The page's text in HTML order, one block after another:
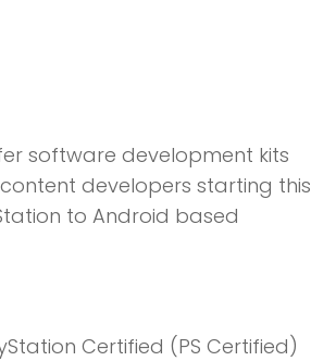
software development kits
content developers starting this
to Android based
Certified (PS Certified)